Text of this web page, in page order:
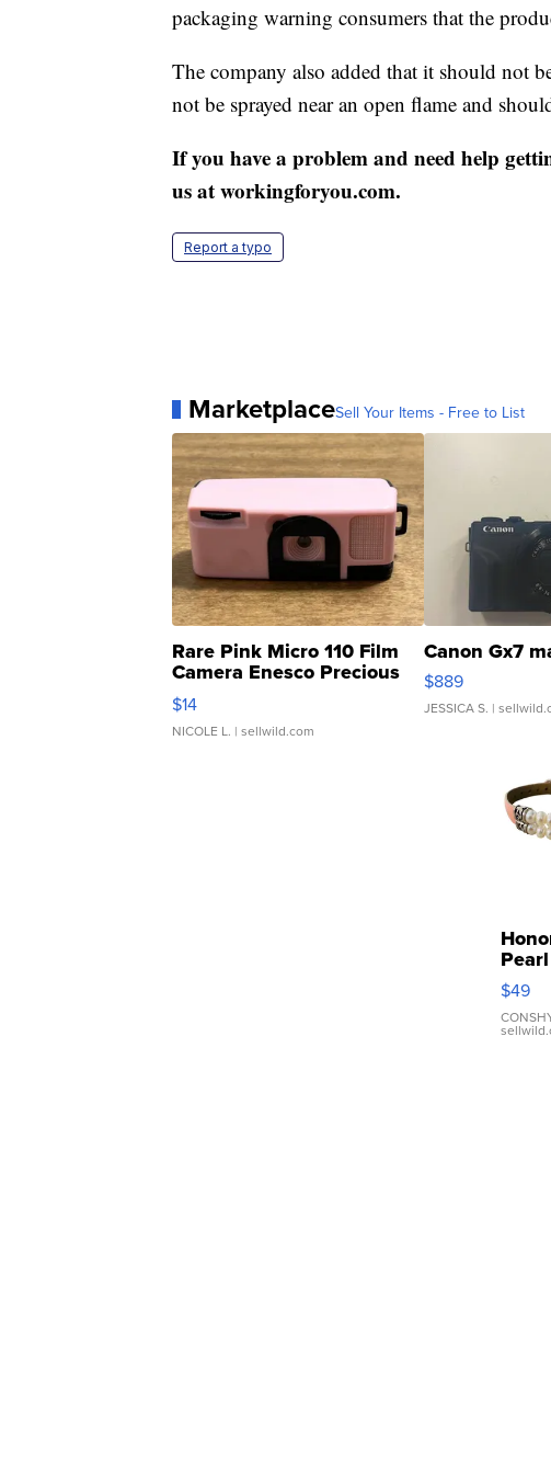
packaging warning consumers that the
The company also added that it should not
not be sprayed near an open flame and
If you have a problem and need help
us at workingforyou.com.
Report a typo
MarketplaceSell Your Items - Free to List
Rare Pink Micro 110 Film
Camera Enesco Precious
Moments TD4
$14
NICOLE L. | sellwild.com
Canon Gx7
$889
JESSICA S. |
Pink
$49